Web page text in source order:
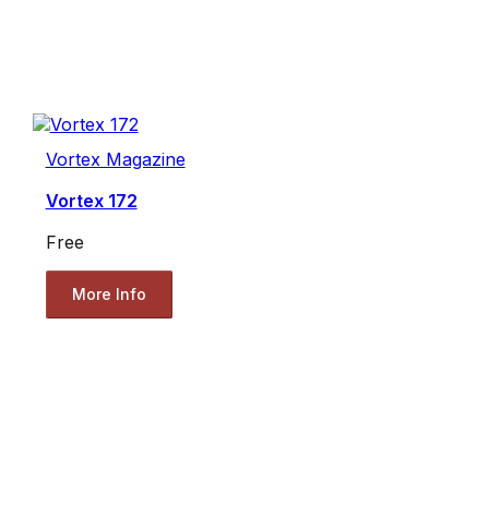
Vortex Magazine
Vortex 172
Free
More Info